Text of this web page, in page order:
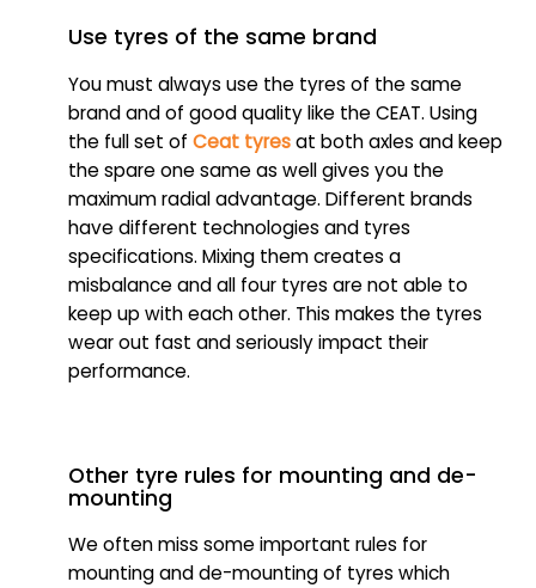
Use tyres of the same brand
You must always use the tyres of the same
brand and of good quality like the CEAT. Using
the full set of Ceat tyresat both axles and keep
the spare one same as well gives you the
maximum radial advantage. Different brands
have different technologies and tyres
specifications. Mixing them creates a
misbalance and all four tyres are not able to
keep up with each other. This makes the tyres
wear out fast and seriously impact their
performance.
Other tyre rules for mounting and de-
mounting
We often miss some important rules for
mounting and de-mounting of tyres which